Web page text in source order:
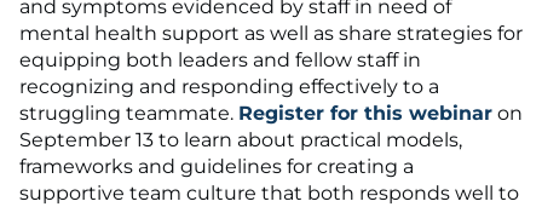
and symptoms evidenced by staff in need of
mental health support as well as share strategies for
equipping both leaders and fellow staff in
recognizing and responding effectively to a
struggling teammate. Register for this webinar on
September 13 to learn about practical models,
frameworks and guidelines for creating a
supportive team culture that both responds well to